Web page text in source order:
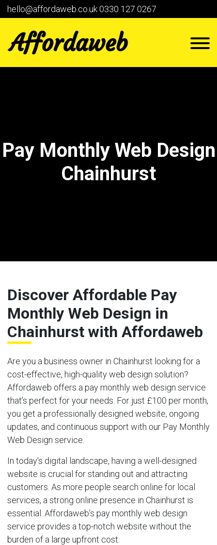
hello@affordaweb.co.uk0330 127 0267
Pay Monthly Web Design
Chainhurst
Discover Affordable Pay
Monthly Web Design in
Chainhurst with Affordaweb
Are you a business owner in Chainhurst looking for a
cost-effective, high-quality web design solution?
Affordaweb offers a pay monthly web design service
that’s perfect for your needs. For just £100 per month,
you get a professionally designed website, ongoing
updates, and continuous support with our Pay Monthly
Web Design service.
In today’s digital landscape, having a well-designed
website is crucial for standing out and attracting
customers. As more people search online for local
services, a strong online presence in Chainhurst is
essential. Affordaweb’s pay monthly web design
service provides a top-notch website without the
burden of a large upfront cost.